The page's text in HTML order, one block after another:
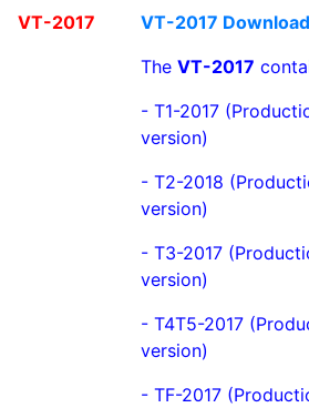
VT-2017
VT-2017 Download
The VT-2017
- T1-2017
version)
- T2-2018
version)
- T3-2017
version)
- T4T5-2017
version)
- TF-2017